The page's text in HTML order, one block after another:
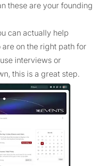
these are your founding
can actually help
on the right path for
interviews or
this is a great step.